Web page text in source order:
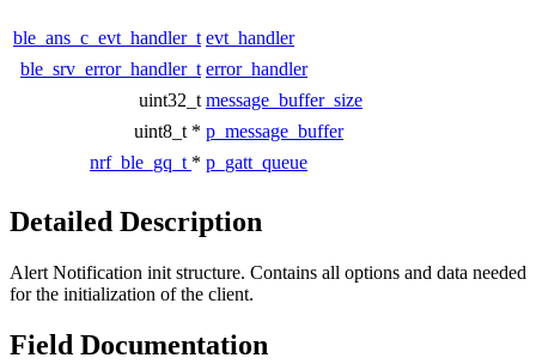
ble_ans_c_evt_handler_t evt_handler
ble_srv_error_handler_t error_handler
uint32_t message_buffer_size
uint8_t * p_message_buffer
nrf_ble_gq_t * p_gatt_queue
Detailed Description
Alert Notification init structure. Contains all options and data needed
for the initialization of the client.
Field Documentation